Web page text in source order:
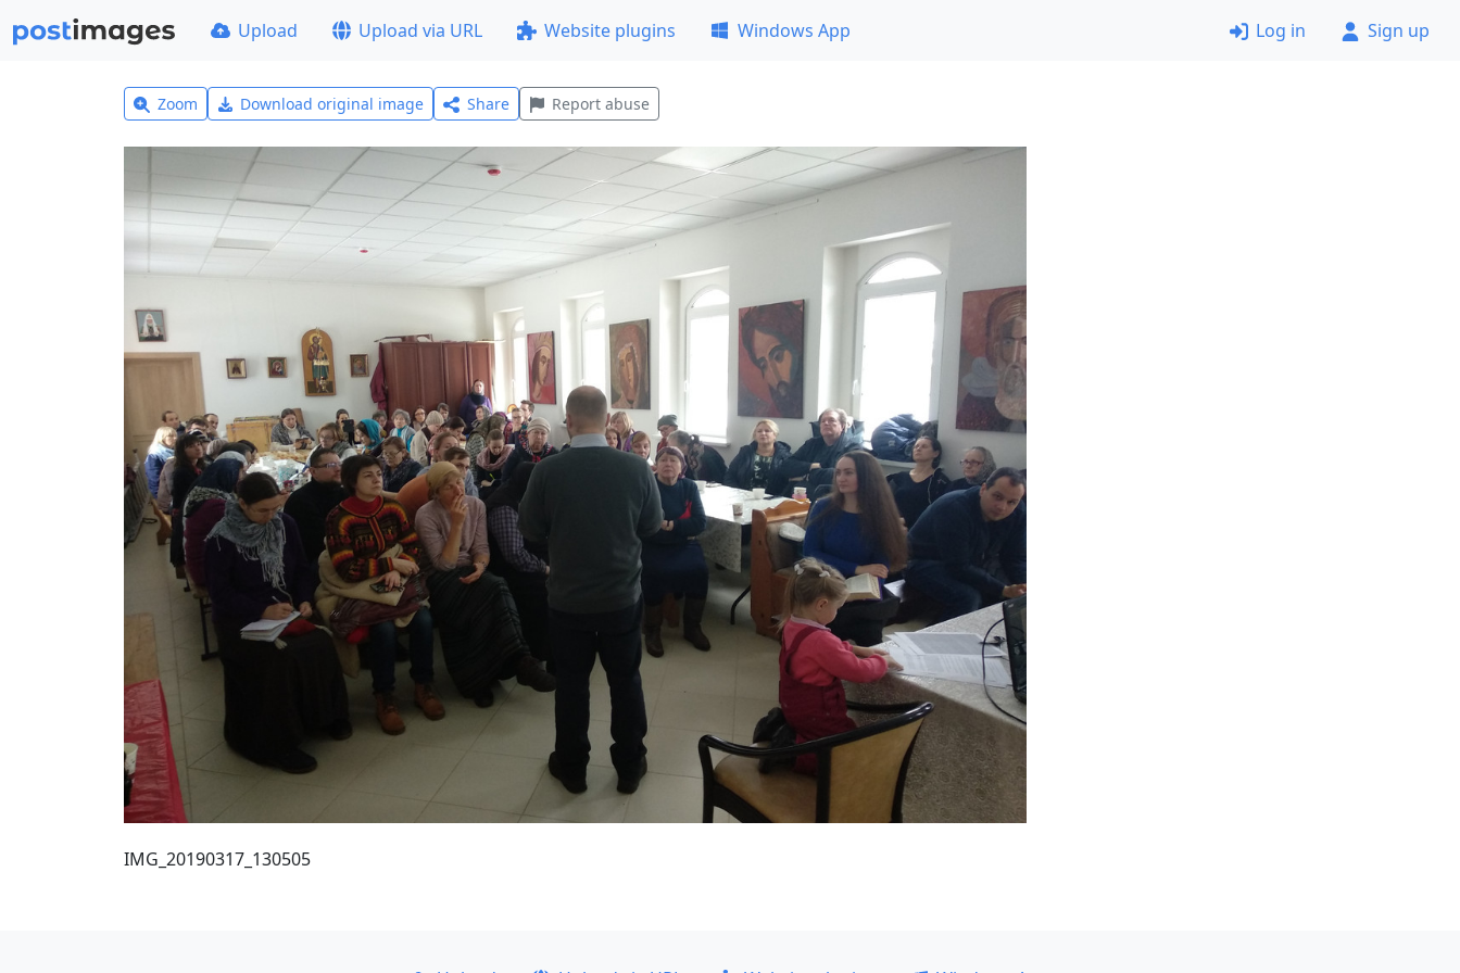
Upload Upload via URL Website plugins Windows App Log in Sign up
Zoom Download original image Share Report abuse
IMG_20190317_130505